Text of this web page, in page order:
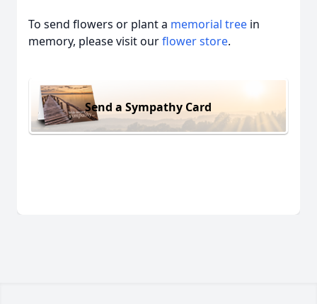
To send flowers or plant a memorial tree in
memory, please visit ourflower store.
Send a Sympathy Card